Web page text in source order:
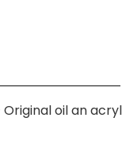
Original oil an